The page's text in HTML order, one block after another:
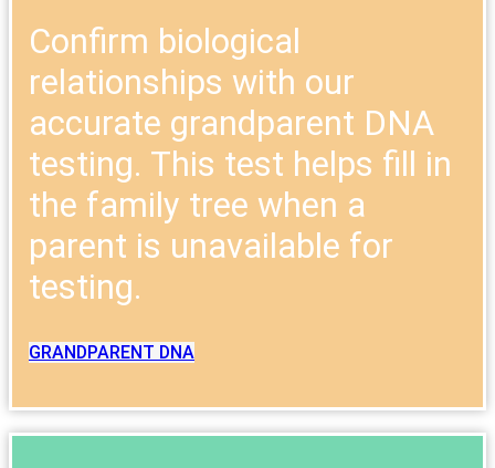
Confirm biological
relationships with our
accurate grandparent DNA
testing. This test helps fill in
the family tree when a
parent is unavailable for
testing.
GRANDPARENT DNA